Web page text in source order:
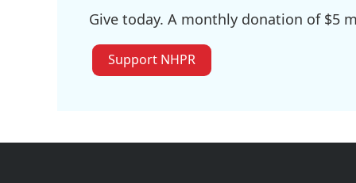
Give today. A monthly donation of $5
Support NHPR